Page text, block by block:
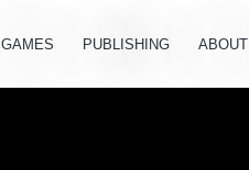
GAMES PUBLISHING ABOUT